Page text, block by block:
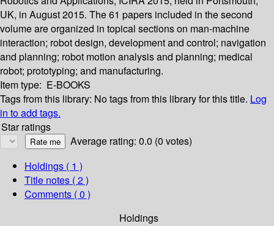
UK, in August 2015. The 61 papers included in the second
volume are organized in topical sections on man-machine
interaction; robot design, development and control; navigation
and planning; robot motion analysis and planning; medical
robot; prototyping; and manufacturing.
Item type: E-BOOKS
Tags from this library: No tags from this library for this title. Log
in to add tags.
Star ratings
Average rating: 0.0 (0 votes)
Holdings ( 1 )
Title notes ( 2 )
Comments ( 0 )
Holdings